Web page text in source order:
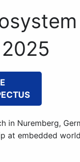
in Nuremberg,
at embedded